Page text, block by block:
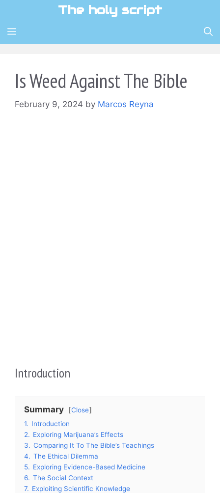
content
The holy script
MENU
Is Weed Against The Bible
February 9, 2024 by Marcos Reyna
Introduction
Summary
Close
1. Introduction
2. Exploring Marijuana’s Effects
3. Comparing It To The Bible’s Teachings
4. The Ethical Dilemma
5. Exploring Evidence-Based Medicine
6. The Social Context
7. Exploiting Scientific Knowledge